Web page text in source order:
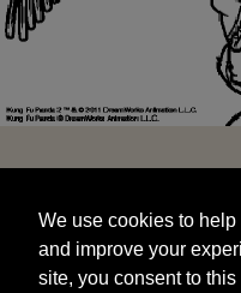
and improve your
site, you consent to
targeted
We use cookies to
and improve your
site, you consent to